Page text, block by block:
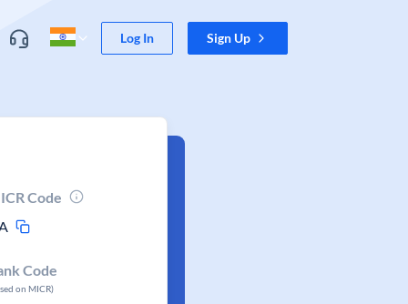
Log In Sign Up
Code
Code
on MICR)